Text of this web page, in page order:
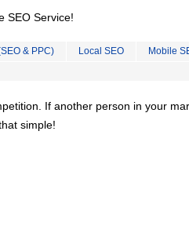
SEO Service!
& PPC) Local SEO
Mobile
If another person in your
simple!